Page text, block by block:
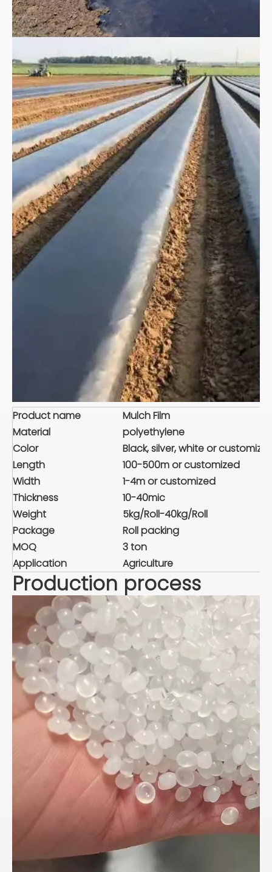
Product name
Mulch Film
Material
polyethylene
Color
Black, silver, white or
Length
100-500m or customized
Width
1-4m or customized
Thickness
10-40mic
Weight
5kg/Roll-40kg/Roll
Package
Roll packing
MOQ
3 ton
Application
Agriculture
Production process